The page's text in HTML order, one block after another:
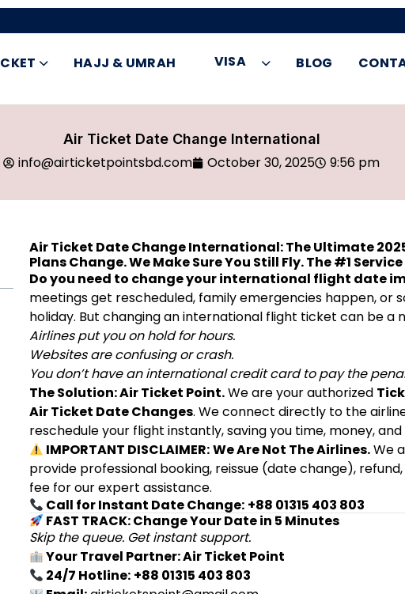
HAJJ & UMRAH VISA BLOG
Air Ticket Date Change International
info@airticketpointsbd.com October 30, 2025 9:56 pm
Air Ticket Date Change International: The Ultimate
Plans Change. We Make Sure You Still Fly. The #1
Do you need to change your international flight date
meetings get rescheduled, family emergencies happen, or
holiday. But changing an international flight ticket can be a
Airlines put you on hold for hours.
Websites are confusing or crash.
You don’t have an international credit card to pay the
The Solution: Air Ticket Point.We are your authorized
Air Ticket Date Changes. We connect directly to the
reschedule your flight instantly, saving you time, money, and
IMPORTANT DISCLAIMER:We Are Not The Airlines.We
provide professional booking, reissue (date change),
fee for our expert assistance.
Call for Instant Date Change: +88 01315 403 803
FAST TRACK: Change Your Date in 5 Minutes
Skip the queue. Get instant support.
Your Travel Partner: Air Ticket Point
24/7 Hotline: +88 01315 403 803